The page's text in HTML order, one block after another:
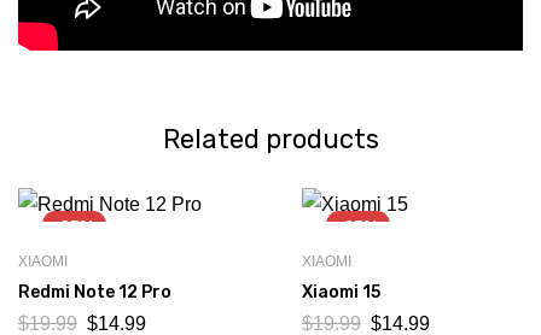
Related products
-25%
XIAOMI
Redmi Note 12 Pro
$19.99 $14.99
-25%
XIAOMI
Xiaomi 15
$19.99 $14.99